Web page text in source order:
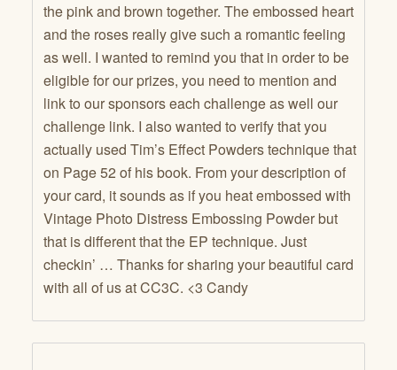
the pink and brown together. The embossed heart
and the roses really give such a romantic feeling
as well. I wanted to remind you that in order to be
eligible for our prizes, you need to mention and
link to our sponsors each challenge as well our
challenge link. I also wanted to verify that you
actually used Tim’s Effect Powders technique that
on Page 52 of his book. From your description of
your card, it sounds as if you heat embossed with
Vintage Photo Distress Embossing Powder but
that is different that the EP technique. Just
checkin’ … Thanks for sharing your beautiful card
with all of us at CC3C. <3 Candy